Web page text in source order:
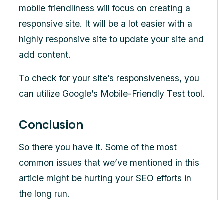
mobile friendliness will focus on creating a
responsive site. It will be a lot easier with a
highly responsive site to update your site and
add content.
To check for your site’s responsiveness, you
can utilize Google’s Mobile-Friendly Test tool.
Conclusion
So there you have it. Some of the most
common issues that we’ve mentioned in this
article might be hurting your SEO efforts in
the long run.